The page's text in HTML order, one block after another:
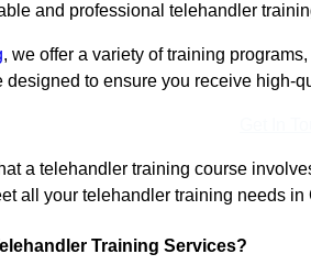
and professional telehandler
, we offer a variety of training
designed to ensure you receive high-
a telehandler training course
all your telehandler training needs in
Training Services?